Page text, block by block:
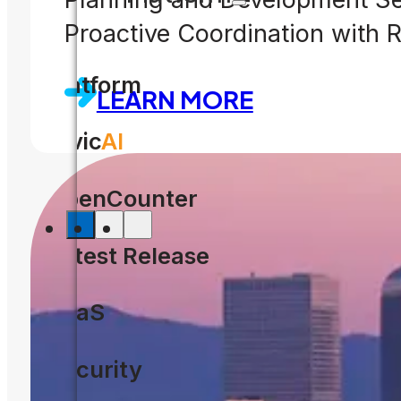
Platform
CivicAI
OpenCounter
Latest Release
SaaS
Security
Proactive Coordination with
LEARN MORE